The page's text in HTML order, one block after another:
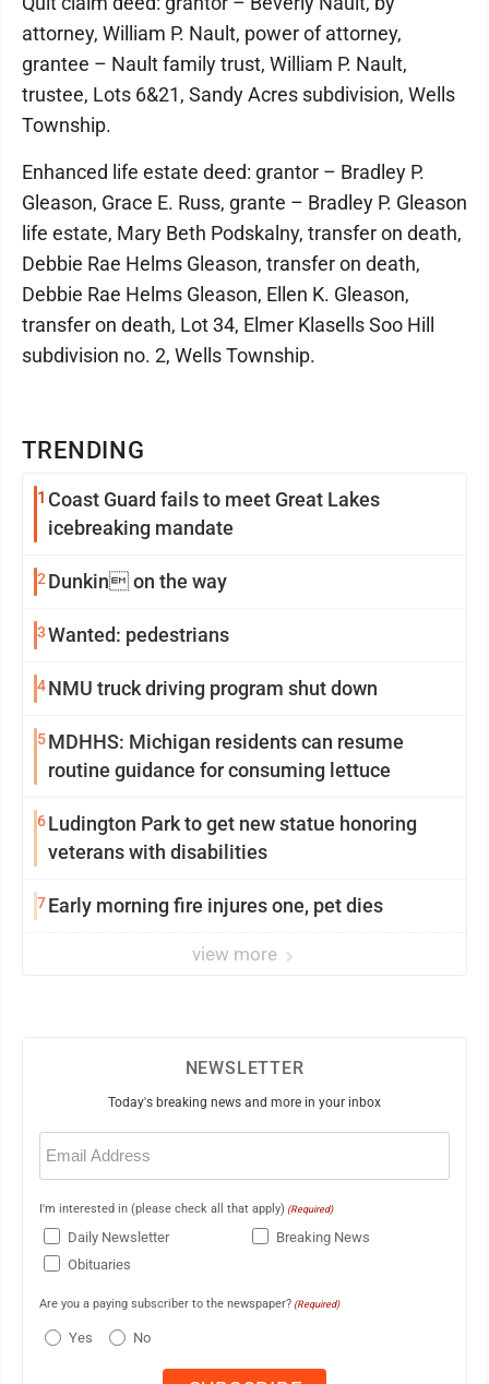
TRENDING
1 Coast Guard fails to meet Great Lakes
icebreaking mandate
2 Dunkin on the way
3Wanted: pedestrians
4NMU truck driving program shut down
5MDHHS: Michigan residents can resume
routine guidance for consuming lettuce
6Ludington Park to get new statue honoring
veterans with disabilities
7Early morning fire injures one, pet dies
view more
attorney, William P. Nault, power of attorney,
grantee – Nault family trust, William P. Nault,
trustee, Lots 6&21, Sandy Acres subdivision, Wells
Township.
Enhanced life estate deed: grantor – Bradley P.
Gleason, Grace E. Russ, grante – Bradley P. Gleason
life estate, Mary Beth Podskalny, transfer on death,
Debbie Rae Helms Gleason, transfer on death,
Debbie Rae Helms Gleason, Ellen K. Gleason,
transfer on death, Lot 34, Elmer Klasells Soo Hill
subdivision no. 2, Wells Township.
NEWSLETTER
Today's breaking news and more in your inbox
Email
(Required)
I'm interested in (please check all that apply) (Required)
Daily Newsletter
Breaking News
Obituaries
Are you a paying subscriber to the newspaper? (Required)
Yes No